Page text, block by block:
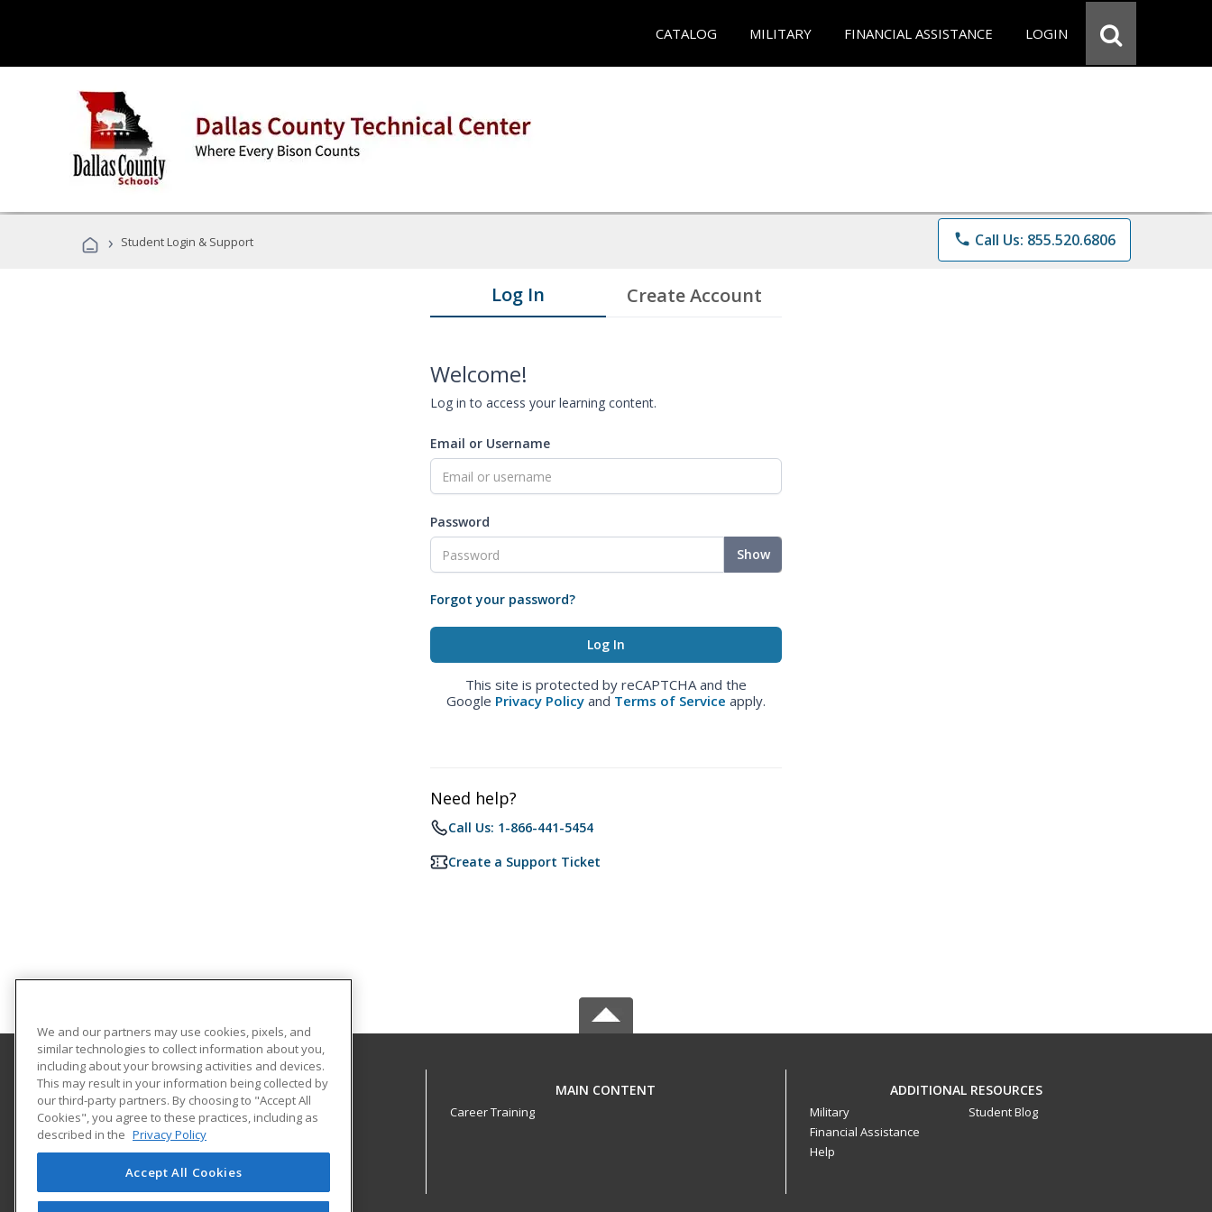
CATALOG MILITARY FINANCIAL ASSISTANCE LOGIN
› Student Login & Support phone Call Us: 855.520.6806
Log In Create Account
Welcome!
Log in to access your learning content.
Email or Username
Password
Show
Forgot your password?
This site is protected by reCAPTCHA and the
Google Privacy Policy and Terms of Service apply.
Need help?
Call Us: 1-866-441-5454
Create a Support Ticket
Dallas County Technical Center
33 Vo-Tech Road
Louisburg, MO 65685 US
MAIN CONTENT
Career Training
ADDITIONAL RESOURCES
Military
Financial Assistance
Help
Student Blog
We and our partners may use cookies, pixels, and
similar technologies to collect information about you,
including about your browsing activities and devices.
This may result in your information being collected by
our third-party partners. By choosing to "Accept All
Cookies", you agree to these practices, including as
described in the Privacy Policy
Accept All Cookies